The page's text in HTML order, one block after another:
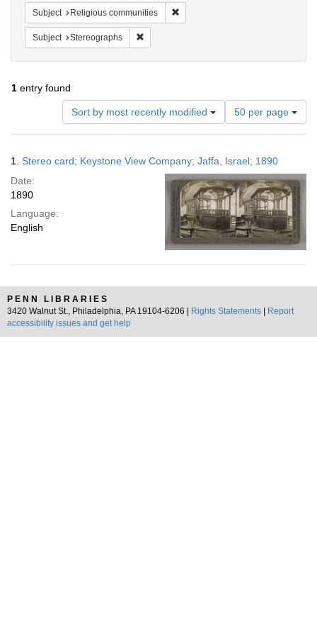
Subject Religious communities
Subject Stereographs
1 entry found
Sort by most recently modified
Number
of
results
display
per
page
50 per page
Results
1. Stereo card; Keystone View Company; Jaffa, Israel; 1890
Date:
1890
Language:
English
PENN LIBRARIES
3420 Walnut St., Philadelphia, PA 19104-6206 |
Rights Statements
Report
accessibility issues and get help